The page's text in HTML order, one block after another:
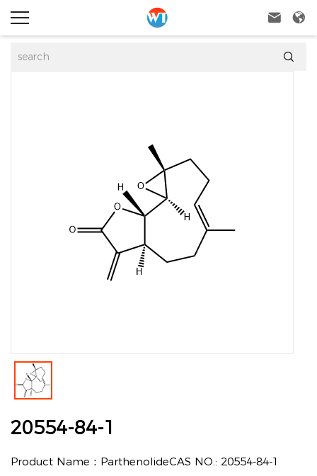
 

20554-84-1
Product Name：ParthenolideCAS NO.: 20554-84-1